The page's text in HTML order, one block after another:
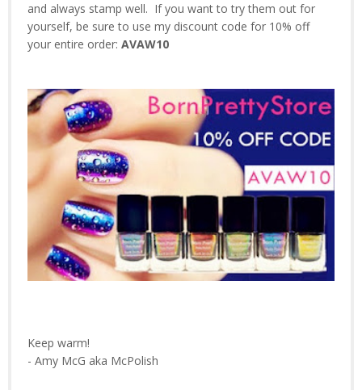
and always stamp well. If you want to try them out for
yourself, be sure to use my discount code for 10% off
your entire order: AVAW10
Keep warm!
- Amy McG aka McPolish